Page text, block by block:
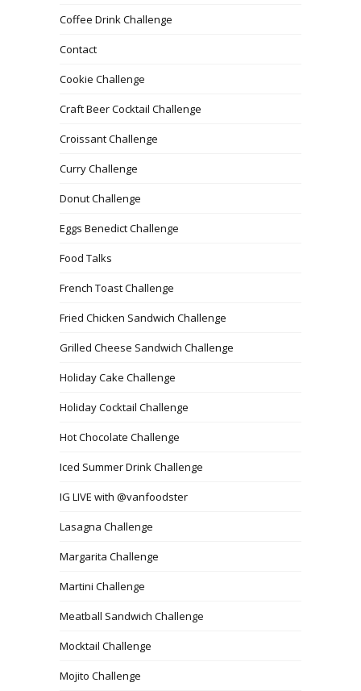
Coffee Drink Challenge
Contact
Cookie Challenge
Craft Beer Cocktail Challenge
Croissant Challenge
Curry Challenge
Donut Challenge
Eggs Benedict Challenge
Food Talks
French Toast Challenge
Fried Chicken Sandwich Challenge
Grilled Cheese Sandwich Challenge
Holiday Cake Challenge
Holiday Cocktail Challenge
Hot Chocolate Challenge
Iced Summer Drink Challenge
IG LIVE with @vanfoodster
Lasagna Challenge
Margarita Challenge
Martini Challenge
Meatball Sandwich Challenge
Mocktail Challenge
Mojito Challenge